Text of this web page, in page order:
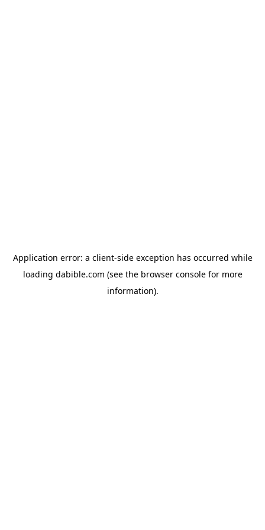
Application error: a client-side exception has occurred while
loading dabible.com (see the browser consolefor more
information).